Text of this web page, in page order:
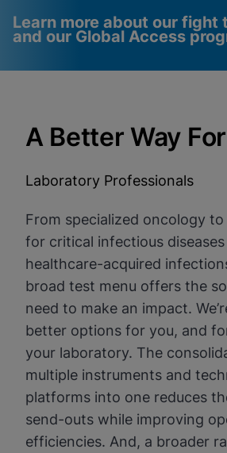
Learn more about our fight
and our Global Access
Functional Cookies be
enabled
Cookies will update this
cookies
View Privacy Policy
Enable
Enabled
View & Update your Cookie Settings
A Better Way
Laboratory Professionals
From specialized oncology
for critical infectious diseases
healthcare-acquired
broad test menu offers the
need to make an impact.
better options for you, and
your laboratory. The
multiple instruments and
platforms into one reduces
send-outs while improving
efficiencies. And, a broader